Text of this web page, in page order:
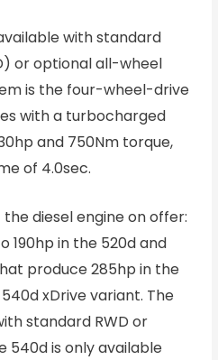
with standard
or optional all-wheel
is the four-wheel-drive
with a turbocharged
and 750Nm torque,
of 4.0sec.
diesel engine on offer:
190hp in the 520d and
produce 285hp in the
xDrive variant. The
standard RWD or
540d is only available